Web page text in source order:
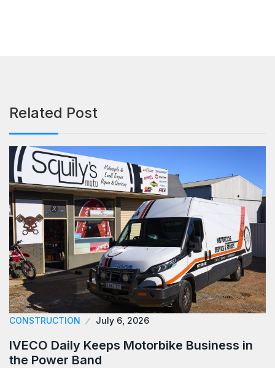
Related Post
CONSTRUCTION July 6, 2026
IVECO Daily Keeps Motorbike Business in
the Power Band